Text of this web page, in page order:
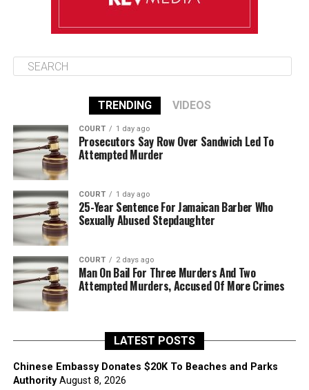
TRENDING VIDEOS
COURT 1 day ago
Prosecutors Say Row Over Sandwich Led To
Attempted Murder
COURT 1 day ago
25-Year Sentence For Jamaican Barber Who
Sexually Abused Stepdaughter
COURT 2 days ago
Man On Bail For Three Murders And Two
Attempted Murders, Accused Of More Crimes
LATEST POSTS
Chinese Embassy Donates $20K To Beaches and Parks
Authority August 8, 2026